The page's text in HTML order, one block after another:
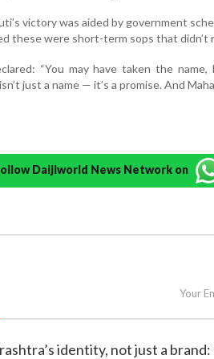
victory was aided by government
these were short-term sops that
“You may have taken the
just a name — it’s a promise. And
Daijiworld News Network on
Your
identity, not just a brand: